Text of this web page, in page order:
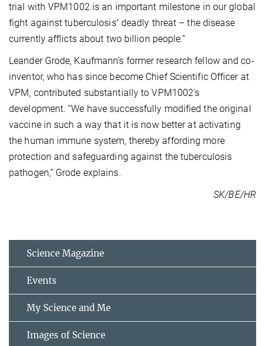
trial with VPM1002 is an important milestone in our global
fight against tuberculosis’ deadly threat – the disease
currently afflicts about two billion people.”
Leander Grode, Kaufmann’s former research fellow and co-
inventor, who has since become Chief Scientific Officer at
VPM, contributed substantially to VPM1002’s
development. “We have successfully modified the original
vaccine in such a way that it is now better at activating
the human immune system, thereby affording more
protection and safeguarding against the tuberculosis
pathogen,” Grode explains.
SK/BE/HR
Science Magazine
Events
My Science and Me
Images of Science